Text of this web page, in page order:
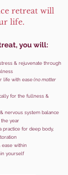
retreat will
life.
you will:
& rejuvenate through
life with ease(no matter
for the fullness &
nervous system balance
year
practice for deep body,
within
yourself